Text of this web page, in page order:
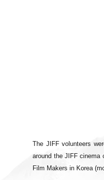
The JIFF volunteers
around the JIFF cinema
Film Makers in Korea